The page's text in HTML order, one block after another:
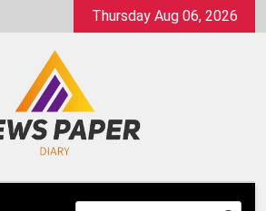
Thursday Aug 06, 2026
Dairy